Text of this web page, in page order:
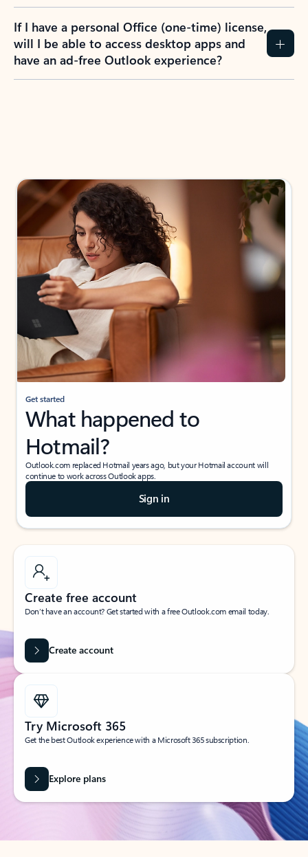
If I have a personal Office (one-time) license,
will I be able to access desktop apps and
have an ad-free Outlook experience?
Get started
What happened to
Hotmail?
Outlook.com replaced Hotmail years ago, but your Hotmail account will
continue to work across Outlook apps.
Sign in
Create free account
Don’t have an account? Get started with a free Outlook.com email today.
Create account
Try Microsoft 365
Get the best Outlook experience with a Microsoft 365 subscription.
Explore plans